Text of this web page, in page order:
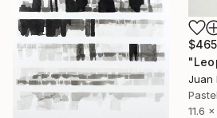
$465
11.6